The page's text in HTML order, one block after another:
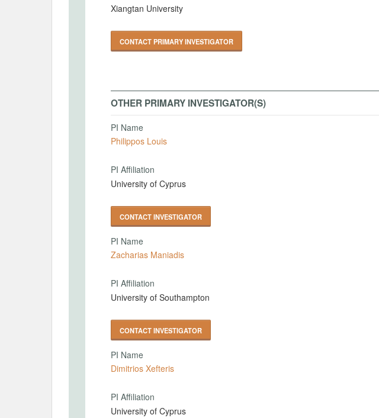
Xiangtan University
CONTACT PRIMARY INVESTIGATOR
OTHER PRIMARY INVESTIGATOR(S)
PI Name
Philippos Louis
PI Affiliation
University of Cyprus
CONTACT INVESTIGATOR
PI Name
Zacharias Maniadis
PI Affiliation
University of Southampton
CONTACT INVESTIGATOR
PI Name
Dimitrios Xefteris
PI Affiliation
University of Cyprus